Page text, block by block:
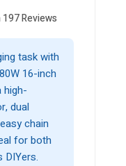
Reviews
task with
16-inch
high-
dual
chain
for both